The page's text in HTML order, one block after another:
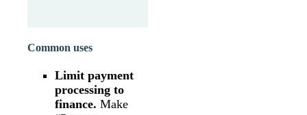
Common uses
Limit payment
processing to
finance. Make